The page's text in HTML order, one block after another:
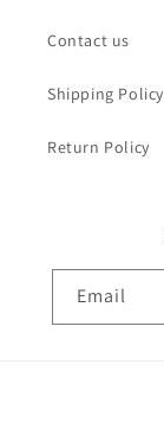
Contact us
Shipping Policy
Return Policy
Email